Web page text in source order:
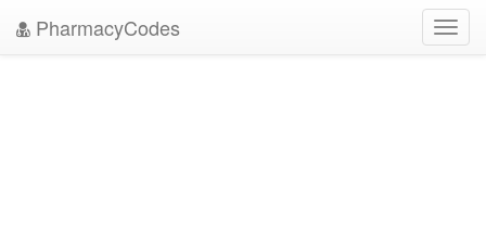
PharmacyCodes